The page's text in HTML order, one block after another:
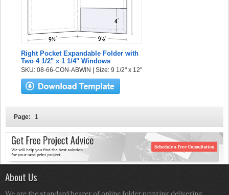
Right Pocket Expandable Folder with
Two 4 1/2" x 1 1/4" Windows
SKU: 08-66-CON-ABWIN | Size: 9 1/2" x 12"
Page: 1
About Us